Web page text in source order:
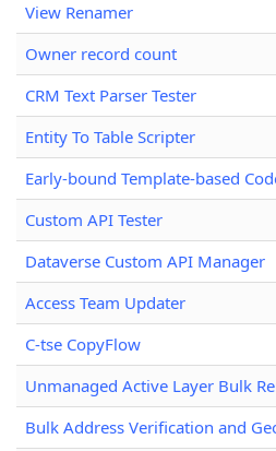
View Renamer
Owner record count
CRM Text Parser Tester
Entity To Table Scripter
Early-bound Template-based
Custom API Tester
Dataverse Custom API Manager
Access Team Updater
C-tse CopyFlow
Unmanaged Active Layer Bulk
Bulk Address Verification and